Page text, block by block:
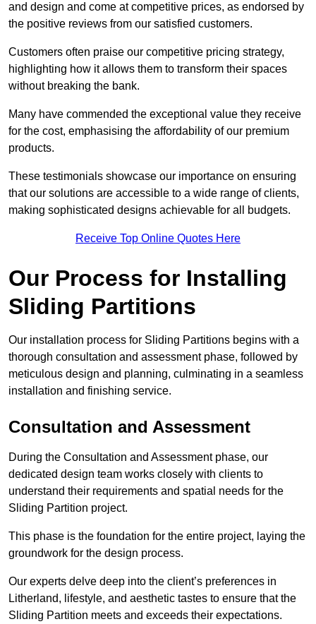
and design and come at competitive prices, as endorsed by
the positive reviews from our satisfied customers.
Customers often praise our competitive pricing strategy,
highlighting how it allows them to transform their spaces
without breaking the bank.
Many have commended the exceptional value they receive
for the cost, emphasising the affordability of our premium
products.
These testimonials showcase our importance on ensuring
that our solutions are accessible to a wide range of clients,
making sophisticated designs achievable for all budgets.
Receive Top Online Quotes Here
Our Process for Installing
Sliding Partitions
Our installation process for Sliding Partitions begins with a
thorough consultation and assessment phase, followed by
meticulous design and planning, culminating in a seamless
installation and finishing service.
Consultation and Assessment
During the Consultation and Assessment phase, our
dedicated design team works closely with clients to
understand their requirements and spatial needs for the
Sliding Partition project.
This phase is the foundation for the entire project, laying the
groundwork for the design process.
Our experts delve deep into the client’s preferences in
Litherland, lifestyle, and aesthetic tastes to ensure that the
Sliding Partition meets and exceeds their expectations.